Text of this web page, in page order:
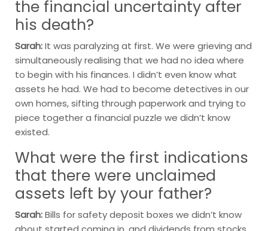
the financial uncertainty after
his death?
Sarah:It was paralyzing at first. We were grieving and
simultaneously realising that we had no idea where
to begin with his finances. I didn’t even know what
assets he had. We had to become detectives in our
own homes, sifting through paperwork and trying to
piece together a financial puzzle we didn’t know
existed.
What were the first indications
that there were unclaimed
assets left by your father?
Sarah:Bills for safety deposit boxes we didn’t know